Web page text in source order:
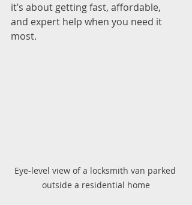
it’s about getting fast, affordable,
and expert help when you need it
most.
Eye-level view of a locksmith van parked
outside a residential home